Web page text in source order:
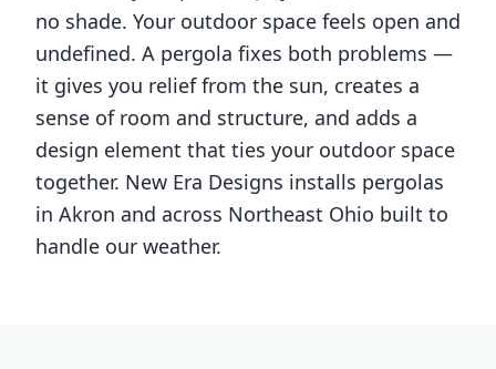
no shade. Your outdoor space feels open and
undefined. A pergola fixes both problems —
it gives you relief from the sun, creates a
sense of room and structure, and adds a
design element that ties your outdoor space
together. New Era Designs installs pergolas
in Akron and across Northeast Ohio built to
handle our weather.